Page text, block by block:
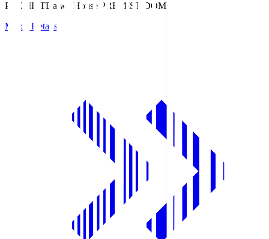
PREMISTDaiwa House PREMIST DOME
Match Details